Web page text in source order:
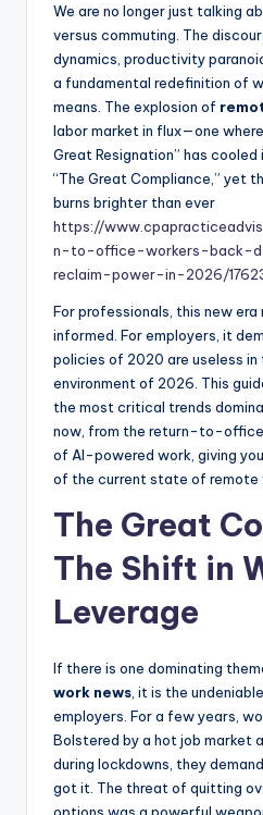
We are no longer just talking
versus commuting. The
dynamics, productivity
a fundamental redefinition of
means. The explosion of
labor market in flux—one
Great Resignation” has
“The Great Compliance,” yet
burns brighter than ever
https://
n-to-office-workers-back-
reclaim-power-in-2026/
For professionals, this new era
informed. For employers, it
policies of 2020 are useless
environment of 2026. This
the most critical trends
now, from the return-to-
of AI-powered work, giving
of the current state of remote
The Great
The Shift in
Leverage
If there is one dominating
work news , it is the
employers. For a few years,
Bolstered by a hot job market
during lockdowns, they
got it. The threat of quitting
options was a powerful